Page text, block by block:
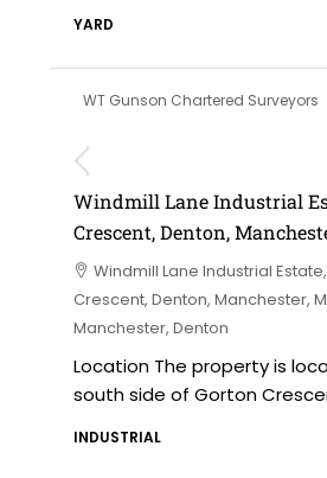
YARD
WT Gunson Chartered Surveyors
£695,000 offers in the
Windmill Lane Industrial
Crescent, Denton,
Windmill Lane Industrial
Crescent, Denton, Manchester,
Manchester, Denton
Location The property is
south side of Gorton
INDUSTRIAL